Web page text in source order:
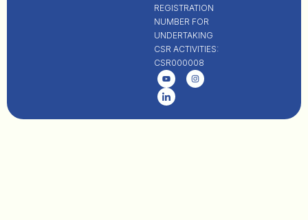
REGISTRATION
NUMBER FOR
UNDERTAKING
CSR ACTIVITIES:
CSR000008